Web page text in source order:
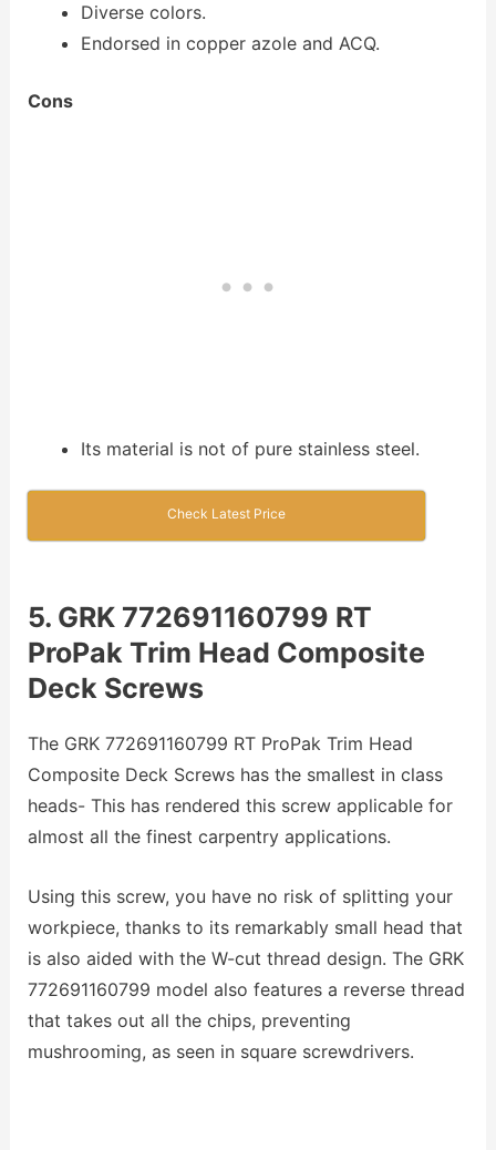
Diverse colors.
Endorsed in copper azole and ACQ.
Cons
Its material is not of pure stainless steel.
Check Latest Price
5. GRK 772691160799 RT
ProPak Trim Head Composite
Deck Screws
The GRK 772691160799 RT ProPak Trim Head
Composite Deck Screws has the smallest in class
heads- This has rendered this screw applicable for
almost all the finest carpentry applications.
Using this screw, you have no risk of splitting your
workpiece, thanks to its remarkably small head that
is also aided with the W-cut thread design. The GRK
772691160799 model also features a reverse thread
that takes out all the chips, preventing
mushrooming, as seen in square screwdrivers.